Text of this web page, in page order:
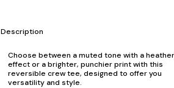
Description
Choose between a muted tone with a
effect or a brighter, punchier print with this
reversible crew tee, designed to offer you
versatility and style.